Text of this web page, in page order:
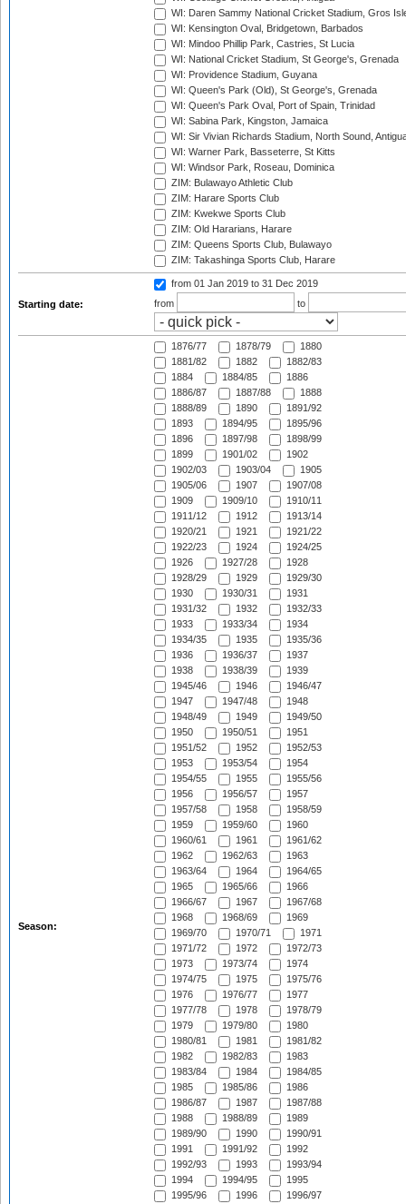
WI: Daren Sammy National Cricket Stadium, Gros
WI: Kensington Oval, Bridgetown, Barbados
WI: Mindoo Phillip Park, Castries, St Lucia
WI: National Cricket Stadium, St George's, Grenada
WI: Providence Stadium, Guyana
WI: Queen's Park (Old), St George's, Grenada
WI: Queen's Park Oval, Port of Spain, Trinidad
WI: Sabina Park, Kingston, Jamaica
WI: Sir Vivian Richards Stadium, North Sound,
WI: Warner Park, Basseterre, St Kitts
WI: Windsor Park, Roseau, Dominica
ZIM: Bulawayo Athletic Club
ZIM: Harare Sports Club
ZIM: Kwekwe Sports Club
ZIM: Old Hararians, Harare
ZIM: Queens Sports Club, Bulawayo
ZIM: Takashinga Sports Club, Harare
Starting date:
from 01 Jan 2019 to 31 Dec 2019
from
to
Season:
1876/77 1878/79
1880
1881/82
1882
1882/83
1884
1884/85
1886
1886/87
1887/88
1888
1888/89
1890
1891/92
1893
1894/95
1895/96
1896
1897/98
1898/99
1899
1901/02
1902
1902/03
1903/04
1905
1905/06
1907
1907/08
1909
1909/10
1910/11
1911/12
1912
1913/14
1920/21
1921
1921/22
1922/23
1924
1924/25
1926
1927/28
1928
1928/29
1929
1929/30
1930
1930/31
1931
1931/32
1932
1932/33
1933
1933/34
1934
1934/35
1935
1935/36
1936
1936/37
1937
1938
1938/39
1939
1945/46
1946
1946/47
1947
1947/48
1948
1948/49
1949
1949/50
1950
1950/51
1951
1951/52
1952
1952/53
1953
1953/54
1954
1954/55
1955
1955/56
1956
1956/57
1957
1957/58
1958
1958/59
1959
1959/60
1960
1960/61
1961
1961/62
1962
1962/63
1963
1963/64
1964
1964/65
1965
1965/66
1966
1966/67
1967
1967/68
1968
1968/69
1969
1969/70
1970/71
1971
1971/72
1972
1972/73
1973
1973/74
1974
1974/75
1975
1975/76
1976
1976/77
1977
1977/78
1978
1978/79
1979
1979/80
1980
1980/81
1981
1981/82
1982
1982/83
1983
1983/84
1984
1984/85
1985
1985/86
1986
1986/87
1987
1987/88
1988
1988/89
1989
1989/90
1990
1990/91
1991
1991/92
1992
1992/93
1993
1993/94
1994
1994/95
1995
1995/96
1996
1996/97